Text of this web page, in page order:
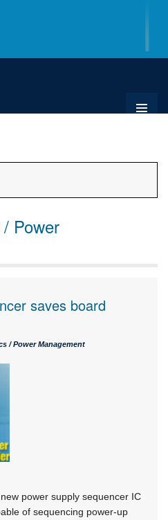
Power
saves board
/ Power Management
power supply sequencer IC
of sequencing power-up